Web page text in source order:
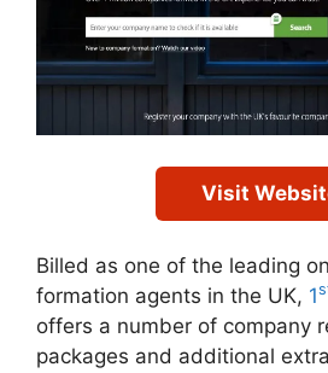
Visit
Billed as one of the leading
formation agents in the UK, 1
offers a number of company
packages and additional